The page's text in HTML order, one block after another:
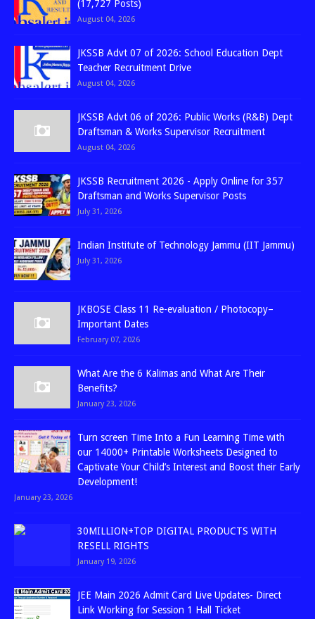
(17,727 Posts)
August 04, 2026
JKSSB Advt 07 of 2026: School Education Dept
Teacher Recruitment Drive
August 04, 2026
JKSSB Advt 06 of 2026: Public Works (R&B) Dept
Draftsman & Works Supervisor Recruitment
August 04, 2026
JKSSB Recruitment 2026 - Apply Online for 357
Draftsman and Works Supervisor Posts
July 31, 2026
Indian Institute of Technology Jammu (IIT Jammu)
July 31, 2026
JKBOSE Class 11 Re-evaluation / Photocopy–
Important Dates
February 07, 2026
What Are the 6 Kalimas and What Are Their
Benefits?
January 23, 2026
Turn screen Time Into a Fun Learning Time with
our 14000+ Printable Worksheets Designed to
Captivate Your Child’s Interest and Boost their Early
Development!
January 23, 2026
30MILLION+TOP DIGITAL PRODUCTS WITH
RESELL RIGHTS
January 19, 2026
JEE Main 2026 Admit Card Live Updates- Direct
Link Working for Session 1 Hall Ticket